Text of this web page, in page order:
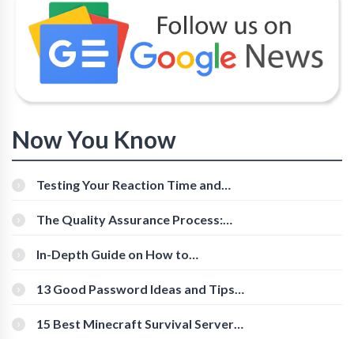
Now You Know
Testing Your Reaction Time and
The Quality Assurance Process:
In-Depth Guide on How to
[Beginner-Friendly]
13 Good Password Ideas and Tips
15 Best Minecraft Survival Servers